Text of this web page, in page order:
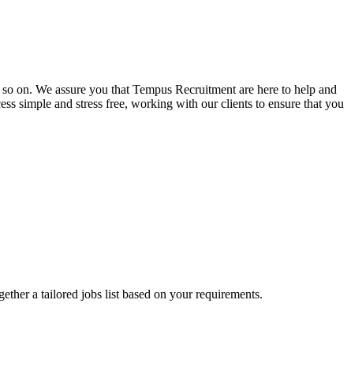
on. We assure you that Tempus Recruitment are here to help and
simple and stress free, working with our clients to ensure that you
a tailored jobs list based on your requirements.